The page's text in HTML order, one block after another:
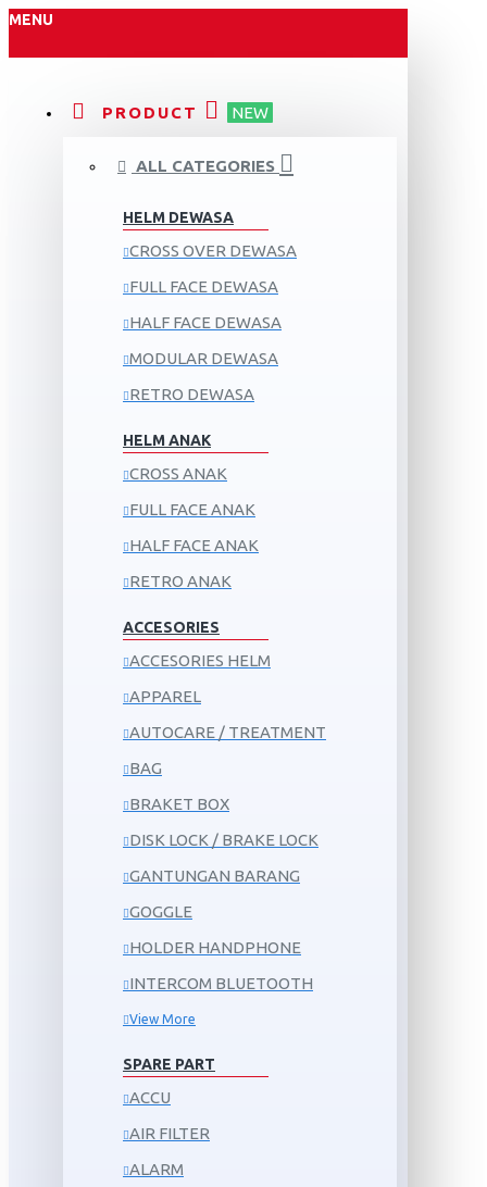
MENU
PRODUCT NEW
ALL CATEGORIES
HELM DEWASA
CROSS OVER DEWASA
FULL FACE DEWASA
HALF FACE DEWASA
MODULAR DEWASA
RETRO DEWASA
HELM ANAK
CROSS ANAK
FULL FACE ANAK
HALF FACE ANAK
RETRO ANAK
ACCESORIES
ACCESORIES HELM
APPAREL
AUTOCARE / TREATMENT
BAG
BRAKET BOX
DISK LOCK / BRAKE LOCK
GANTUNGAN BARANG
GOGGLE
HOLDER HANDPHONE
INTERCOM BLUETOOTH
View More
SPARE PART
ACCU
AIR FILTER
ALARM